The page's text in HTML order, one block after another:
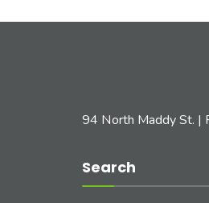
94 North Maddy St. |
Search